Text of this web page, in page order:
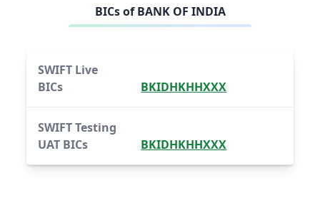
BICs ofBANK OF INDIA
SWIFT Live
BICs
BKIDHKHHXXX
SWIFT Testing
UAT BICs
BKIDHKHHXXX